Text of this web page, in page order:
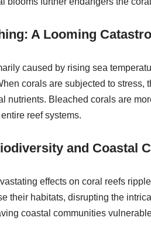
A Looming
caused by rising sea
corals are subjected to
nutrients. Bleached corals are
reef systems.
and Coastal
effects on coral reefs
their habitats, disrupting the
coastal communities